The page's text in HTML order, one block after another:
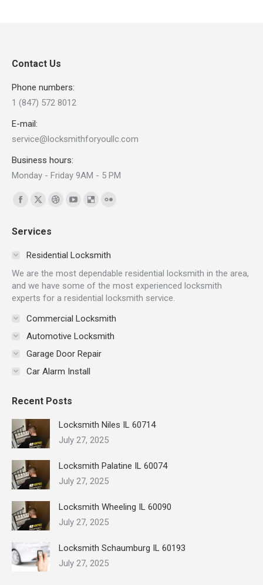
Contact Us
Phone numbers:
1 (847) 572 8012
E-mail:
service@locksmithforyoullc.com
Business hours:
Monday - Friday 9AM - 5 PM
Find us on:
Facebook
opens
window
X
opens
in
window
Dribbble
in
window
YouTube
in
window
Delicious
in
window
in
window
Services
Residential Locksmith
We are the most dependable residential locksmith in the area,
and we have some of the most experienced locksmith
experts for a residential locksmith service.
Commercial Locksmith
Automotive Locksmith
Garage Door Repair
Car Alarm Install
Recent Posts
Locksmith Niles IL 60714
July 27, 2025
Locksmith Palatine IL 60074
July 27, 2025
Locksmith Wheeling IL 60090
July 27, 2025
Locksmith Schaumburg IL 60193
July 27, 2025